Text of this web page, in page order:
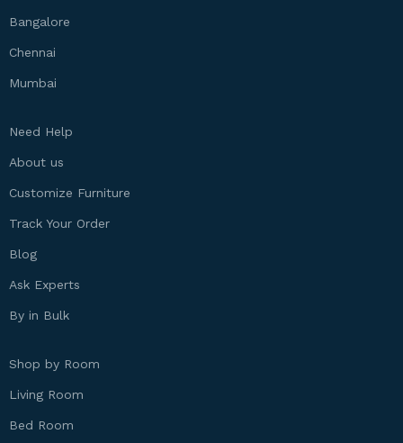
Bangalore
Chennai
Mumbai
Need Help
About us
Customize Furniture
Track Your Order
Blog
Ask Experts
By in Bulk
Shop by Room
Living Room
Bed Room